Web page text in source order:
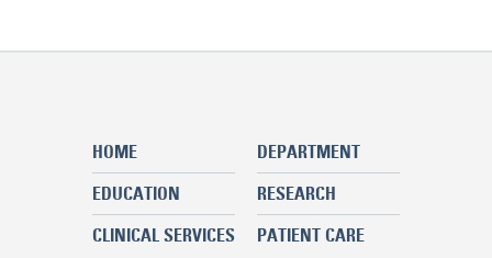
HOME
DEPARTMENT
EDUCATION
RESEARCH
CLINICAL SERVICES
PATIENT CARE